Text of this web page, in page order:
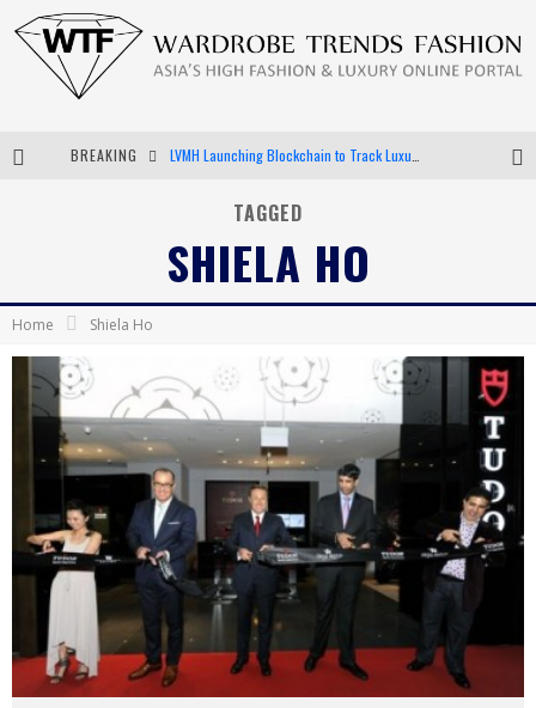
BREAKING
Android App Development
TAGGED
SHIELA HO
Home Shiela Ho